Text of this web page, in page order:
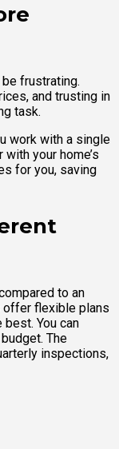
frustrating.
and trusting in
task.
work with a single
your home’s
for you, saving
to an
offer flexible plans
You can
The
inspections,